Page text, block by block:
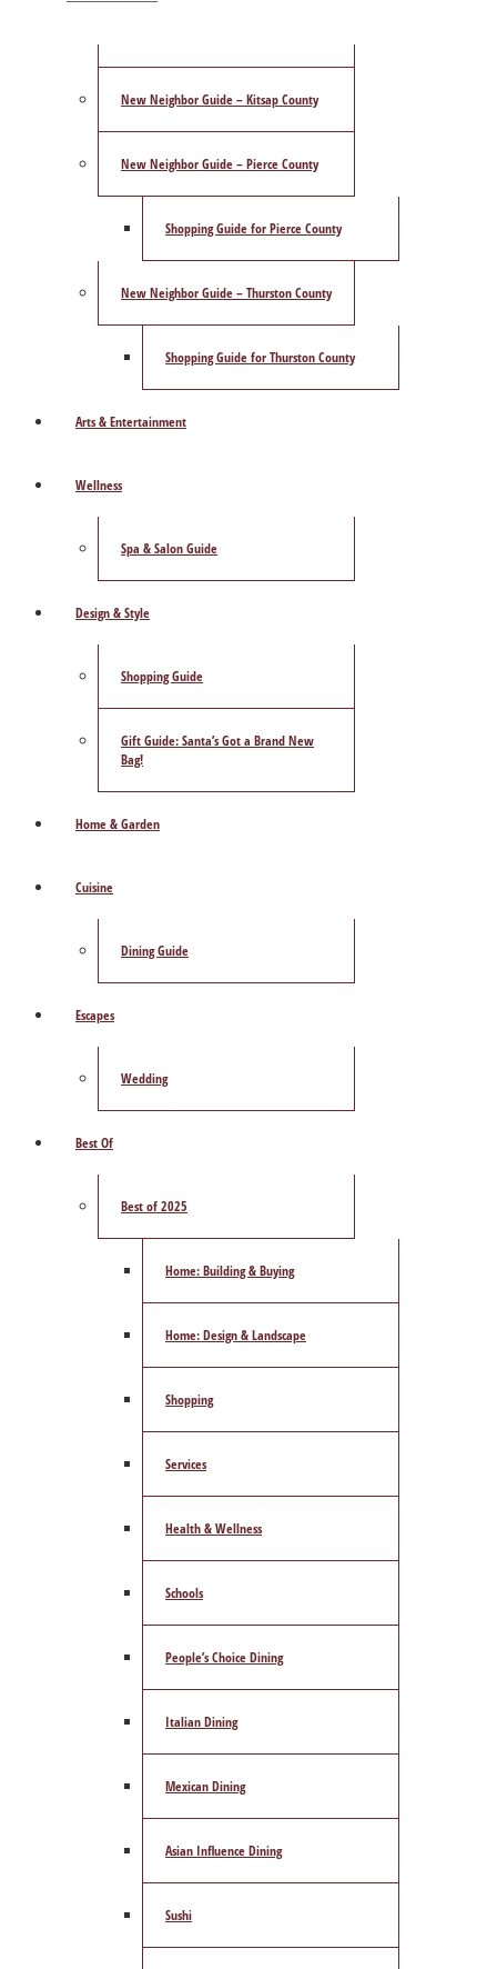
New Neighbor Guide – Kitsap County
New Neighbor Guide – Pierce County
Shopping Guide for Pierce County
New Neighbor Guide – Thurston County
Shopping Guide for Thurston County
Arts & Entertainment
Wellness
Spa & Salon Guide
Design & Style
Shopping Guide
Gift Guide: Santa’s Got a Brand New
Bag!
Home & Garden
Cuisine
Dining Guide
Escapes
Wedding
Best Of
Best of 2025
Home: Building & Buying
Home: Design & Landscape
Shopping
Services
Health & Wellness
Schools
People’s Choice Dining
Italian Dining
Mexican Dining
Asian Influence Dining
Sushi